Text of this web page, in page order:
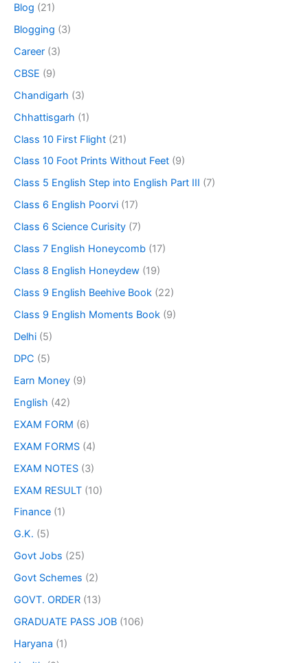
Blog (21)
Blogging (3)
Career (3)
CBSE (9)
Chandigarh (3)
Chhattisgarh (1)
Class 10 First Flight (21)
Class 10 Foot Prints Without Feet (9)
Class 5 English Step into English Part III (7)
Class 6 English Poorvi (17)
Class 6 Science Curisity (7)
Class 7 English Honeycomb (17)
Class 8 English Honeydew (19)
Class 9 English Beehive Book (22)
Class 9 English Moments Book (9)
Delhi (5)
DPC (5)
Earn Money (9)
English (42)
EXAM FORM (6)
EXAM FORMS (4)
EXAM NOTES (3)
EXAM RESULT (10)
Finance (1)
G.K. (5)
Govt Jobs (25)
Govt Schemes (2)
GOVT. ORDER (13)
GRADUATE PASS JOB (106)
Haryana (1)